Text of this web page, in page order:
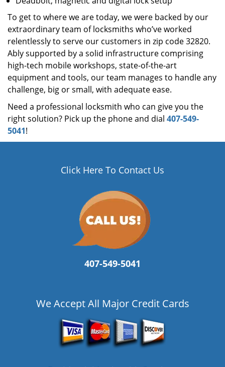
To get to where we are today, we were backed by our
extraordinary team of locksmiths who’ve worked
relentlessly to serve our customers in zip code 32820.
Ably supported by a solid infrastructure comprising
high-tech mobile workshops, state-of-the-art
equipment and tools, our team manages to handle any
challenge, big or small, with adequate ease.
Need a professional locksmith who can give you the
right solution? Pick up the phone and dial 407-549-
5041!
Click Here To Contact Us
407-549-5041
We Accept All Major Credit Cards